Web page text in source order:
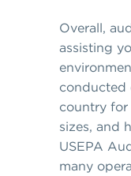
Overall,
assisting
conducted
country for
sizes, and
USEPA
many